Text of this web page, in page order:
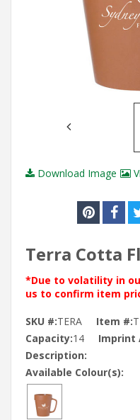
Download Image
Terra Cotta
*Due to volatility in
us to confirm item
SKU #:TERA Item #:
Capacity:14 Imprint
Description:
Available Colour(s):